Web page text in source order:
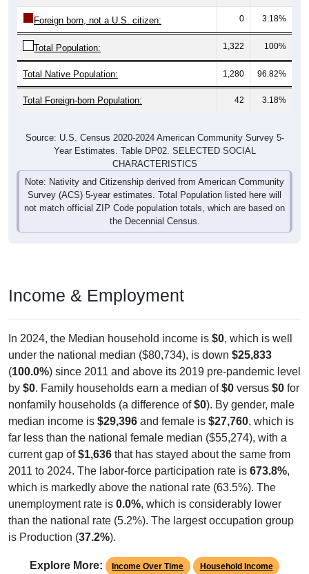
Foreign born, not a U.S. citizen: 0 3.18%
Total Population: 1,322 100%
Total Native Population: 1,280 96.82%
Total Foreign-born Population: 42 3.18%
Source: U.S. Census 2020-2024 American Community Survey 5-
Year Estimates. Table DP02. SELECTED SOCIAL
CHARACTERISTICS
Note: Nativity and Citizenship derived from American Community
Survey (ACS) 5-year estimates. Total Population listed here will
not match official ZIP Code population totals, which are based on
the Decennial Census.
Income & Employment
In 2024, the Median household income is $0, which is well
under the national median ($80,734), is down $25,833
(100.0%) since 2011 and above its 2019 pre-pandemic level
by $0. Family households earn a median of$0 versus $0 for
nonfamily households (a difference of$0). By gender, male
median income is $29,396 and female is $27,760, which is
far less than the national female median ($55,274), with a
current gap of$1,636 that has stayed about the same from
2011 to 2024. The labor-force participation rate is 673.8%,
which is markedly above the national rate (63.5%). The
unemployment rate is 0.0%, which is considerably lower
than the national rate (5.2%). The largest occupation group
is Production (37.2%).
Explore More: Income Over Time Household Income